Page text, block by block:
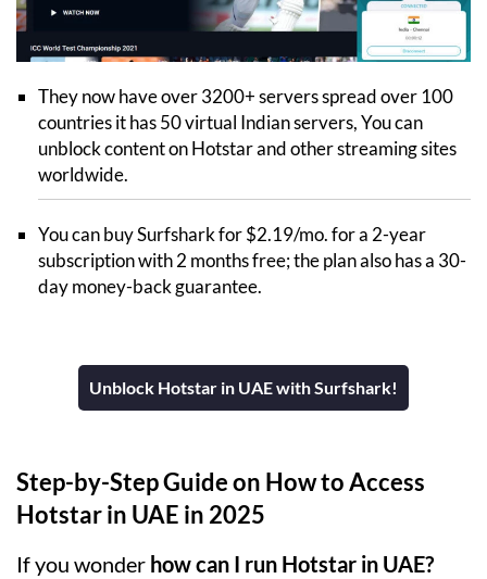
They now have over 3200+ servers spread over 100
countries it has 50 virtual Indian servers, You can
unblock content on Hotstar and other streaming sites
worldwide.
You can buy Surfshark for $2.19/mo. for a 2-year
subscription with 2 months free; the plan also has a 30-
day money-back guarantee.
Unblock Hotstar in UAE with Surfshark!
Step-by-Step Guide on How to Access
Hotstar in UAE in 2025
If you wonder how can I run Hotstar in UAE?